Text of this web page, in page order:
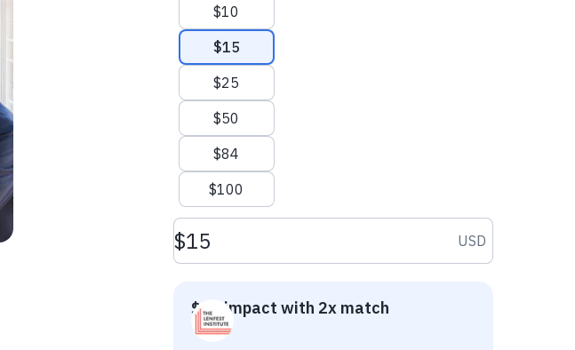
$10
$15
$25
$50
$84
$100
Donation amount USD USD
$30 impact with 2x match